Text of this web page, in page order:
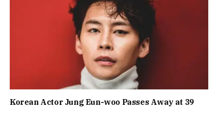
Korean Actor Jung Eun-woo Passes Away at 39